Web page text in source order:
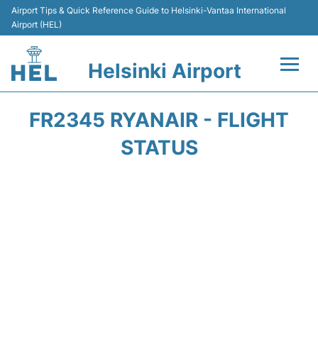
Airport Tips & Quick Reference Guide to Helsinki-Vantaa International
Airport (HEL)
Helsinki Airport
FR2345 RYANAIR - FLIGHT
STATUS